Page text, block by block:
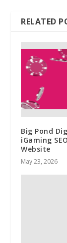
RELATED
Big Pond
iGaming
Website
May 23, 2026